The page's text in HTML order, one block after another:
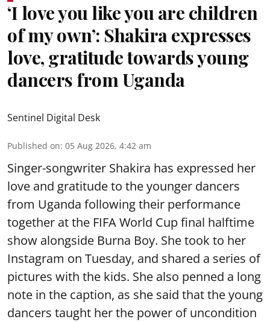
‘I love you like you are children
of my own’: Shakira expresses
love, gratitude towards young
dancers from Uganda
Sentinel Digital Desk
Published on: 05 Aug 2026, 4:42 am
Singer-songwriter Shakira has expressed her
love and gratitude to the younger dancers
from Uganda following their performance
together at the FIFA World Cup final halftime
show alongside Burna Boy. She took to her
Instagram on Tuesday, and shared a series of
pictures with the kids. She also penned a long
note in the caption, as she said that the young
dancers taught her the power of uncondition